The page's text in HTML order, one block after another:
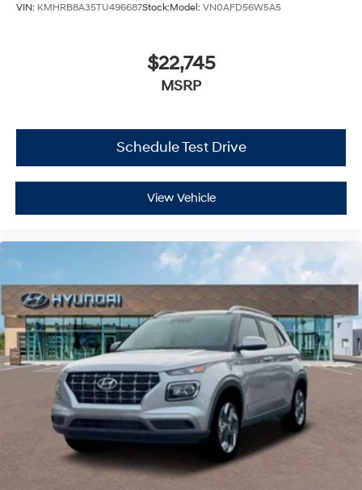
VIN: KMHRB8A35TU496687Stock:Model: VN0AFD56W5A5
$22,745
MSRP
Schedule Test Drive
View Vehicle